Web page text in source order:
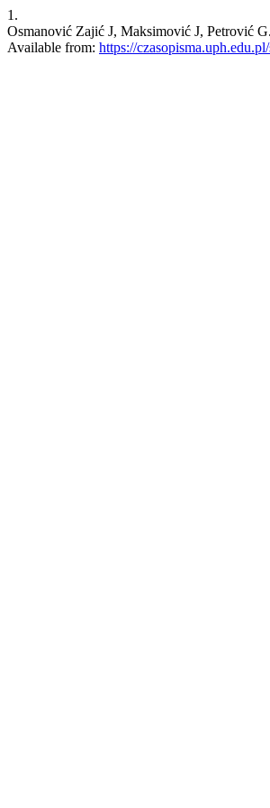
1.
Osmanović Zajić J, Maksimović J, Petrović
Available from: https://